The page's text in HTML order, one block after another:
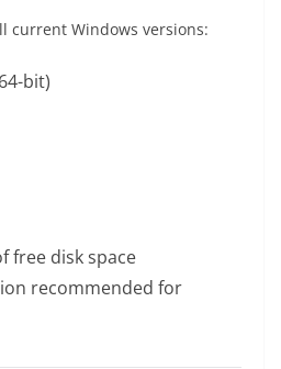
current Windows versions:
bit)
free disk space
recommended for